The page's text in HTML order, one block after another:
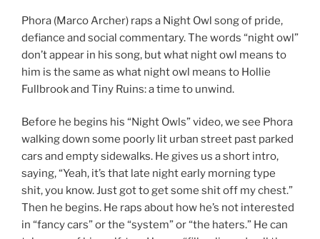
Phora (Marco Archer) raps a Night Owl song of pride,
defiance and social commentary. The words “night owl”
don’t appear in his song, but what night owl means to
him is the same as what night owl means to Hollie
Fullbrook and Tiny Ruins: a time to unwind.
Before he begins his “Night Owls” video, we see Phora
walking down some poorly lit urban street past parked
cars and empty sidewalks. He gives us a short intro,
saying, “Yeah, it’s that late night early morning type
shit, you know. Just got to get some shit off my chest.”
Then he begins. He raps about how he’s not interested
in “fancy cars” or the “system” or “the haters.” He can